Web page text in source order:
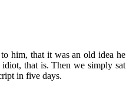
him, that it was an old idea he
that is. Then we simply sat
in five days.